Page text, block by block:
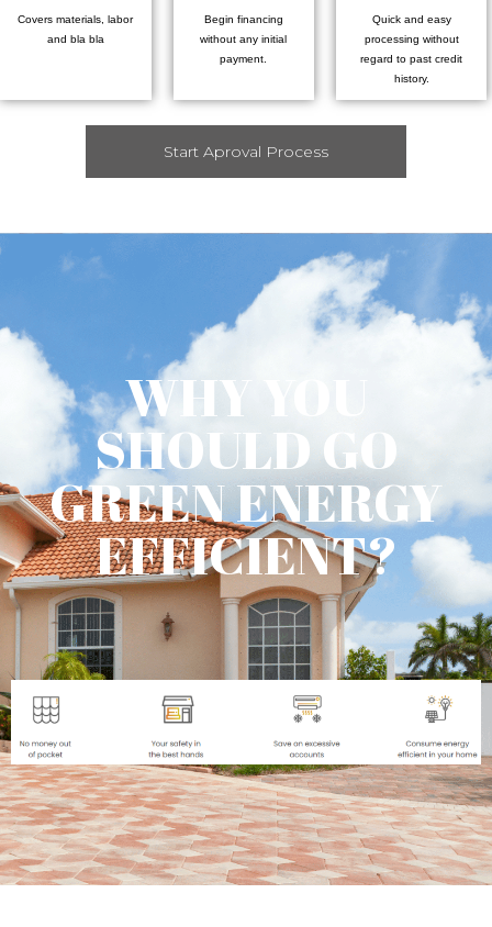
Covers materials, labor
and bla bla
Begin financing
without any initial
payment.
Quick and easy
processing without
regard to past credit
history.
Start Aproval Process
WHY YOU
SHOULD GO
GREEN ENERGY
EFFICIENT?